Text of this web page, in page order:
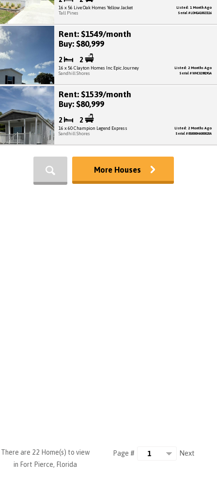
16 x 56 Live Oak Homes Yellow Jacket
Tall Pines
Listed: 1 Month Ago
Serial # LOHGA10023116
Rent: $1549/month
Buy: $80,999
2 2
16 x 56 Clayton Homes Inc Epic Journey
Sandhill Shores
Listed: 2 Months Ago
Serial # WHC028419GA
Rent: $1539/month
Buy: $80,999
2 2
16 x 60 Champion Legend Express
Sandhill Shores
Listed: 2 Months Ago
Serial # 050000HA000020A
More Houses
Page # Next
There are 22 Home(s) to view
in Fort Pierce, Florida